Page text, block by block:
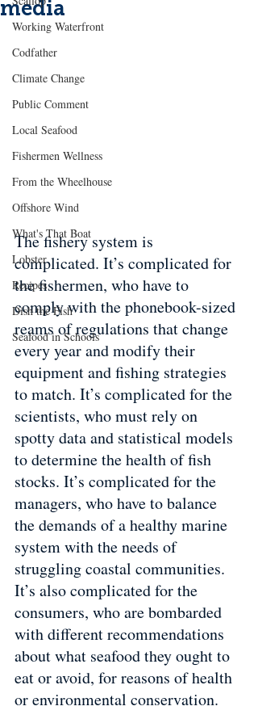
Working Waterfront
Codfather
Climate Change
Public Comment
Local Seafood
Fishermen Wellness
From the Wheelhouse
Offshore Wind
What's That Boat
Lobster
Recipes
Dish the Fish
Seafood in Schools
media
The fishery system is
complicated. It’s complicated for
the fishermen, who have to
comply with the phonebook-sized
reams of regulations that change
every year and modify their
equipment and fishing strategies
to match. It’s complicated for the
scientists, who must rely on
spotty data and statistical models
to determine the health of fish
stocks. It’s complicated for the
managers, who have to balance
the demands of a healthy marine
system with the needs of
struggling coastal communities.
It’s also complicated for the
consumers, who are bombarded
with different recommendations
about what seafood they ought to
eat or avoid, for reasons of health
or environmental conservation.